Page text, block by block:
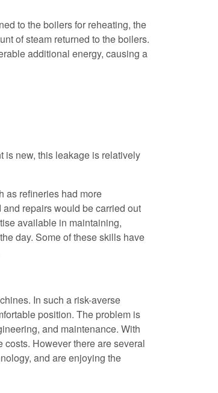
to the boilers for reheating, the
of steam returned to the boilers.
additional energy, causing a
is new, this leakage is relatively
as refineries had more
repairs would be carried out
available in maintaining,
day. Some of these skills have
In such a risk-averse
position. The problem is
and maintenance. With
However there are several
and are enjoying the